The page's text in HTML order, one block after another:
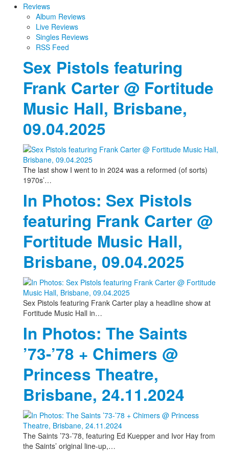
Reviews
Album Reviews
Live Reviews
Singles Reviews
RSS Feed
Sex Pistols featuring
Frank Carter @ Fortitude
Music Hall, Brisbane,
09.04.2025
The last show I went to in 2024 was a reformed (of sorts)
1970s’…
In Photos: Sex Pistols
featuring Frank Carter @
Fortitude Music Hall,
Brisbane, 09.04.2025
Sex Pistols featuring Frank Carter play a headline show at
Fortitude Music Hall in…
In Photos: The Saints
’73-’78 + Chimers @
Princess Theatre,
Brisbane, 24.11.2024
The Saints ’73-’78, featuring Ed Kuepper and Ivor Hay from
the Saints’ original line-up,…